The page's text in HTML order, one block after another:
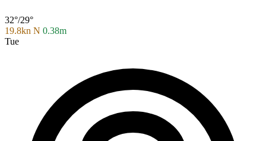
32°/29°
19.8kn N 0.38m
Tue